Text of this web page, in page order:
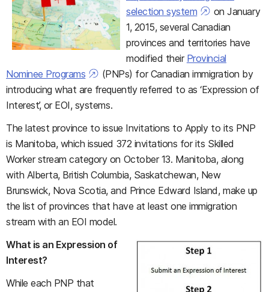
selection system
on January
1, 2015, several Canadian
provinces and territories have
modified their Provincial
Nominee Programs
(PNPs) for Canadian immigration by
introducing what are frequently referred to as ‘Expression of
Interest’, or EOI, systems.
The latest province to issue Invitations to Apply to its PNP
is Manitoba, which issued 372 invitations for its Skilled
Worker stream category on October 13. Manitoba, along
with Alberta, British Columbia, Saskatchewan, New
Brunswick, Nova Scotia, and Prince Edward Island, make up
the list of provinces that have at least one immigration
stream with an EOI model.
What is an Expression of
Interest?
While each PNP that